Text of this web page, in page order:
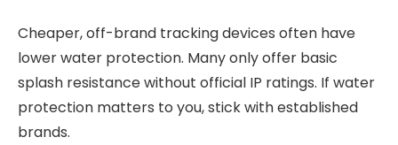
Cheaper, off-brand tracking devices often have
lower water protection. Many only offer basic
splash resistance without official IP ratings. If water
protection matters to you, stick with established
brands.